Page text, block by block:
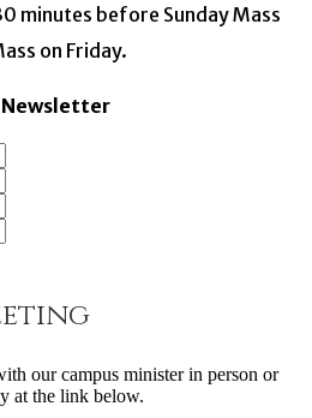
minutes before Sunday Mass
on Friday.
Newsletter
our campus minister in person or
at the link below.